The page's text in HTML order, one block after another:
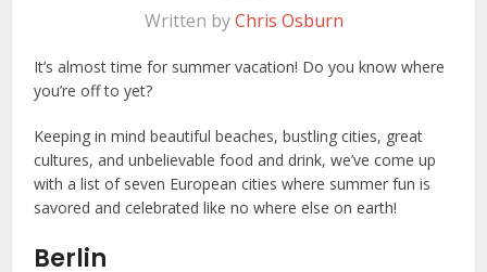
Written byChris Osburn
It’s almost time for summer vacation! Do you know where
you’re off to yet?
Keeping in mind beautiful beaches, bustling cities, great
cultures, and unbelievable food and drink, we’ve come up
with a list of seven European cities where summer fun is
savored and celebrated like no where else on earth!
Berlin